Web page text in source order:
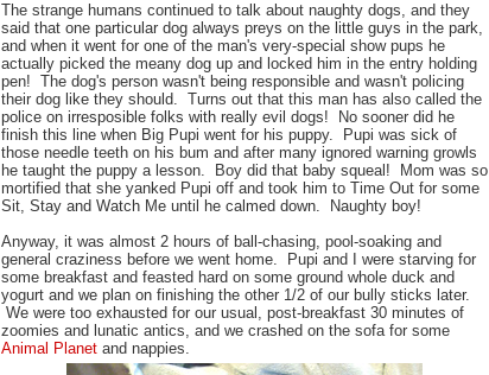
The strange humans continued to talk about naughty dogs, and they
said that one particular dog always preys on the little guys in the park,
and when it went for one of the man's very-special show pups he
actually picked the meany dog up and locked him in the entry holding
pen! The dog's person wasn't being responsible and wasn't policing
their dog like they should. Turns out that this man has also called the
police on irresposible folks with really evil dogs! No sooner did he
finish this line when Big Pupi went for his puppy. Pupi was sick of
those needle teeth on his bum and after many ignored warning growls
he taught the puppy a lesson. Boy did that baby squeal! Mom was so
mortified that she yanked Pupi off and took him to Time Out for some
Sit, Stay and Watch Me until he calmed down. Naughty boy!
Anyway, it was almost 2 hours of ball-chasing, pool-soaking and
general craziness before we went home. Pupi and I were starving for
some breakfast and feasted hard on some ground whole duck and
yogurt and we plan on finishing the other 1/2 of our bully sticks later.
We were too exhausted for our usual, post-breakfast 30 minutes of
zoomies and lunatic antics, and we crashed on the sofa for some
Animal Planet and nappies.